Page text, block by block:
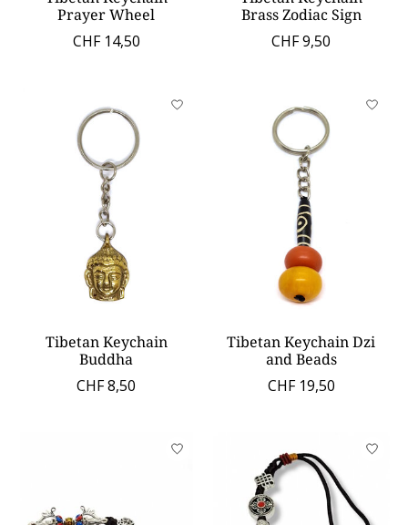
Prayer Wheel
CHF 14,50
Brass Zodiac Sign
CHF 9,50
Tibetan Keychain
Buddha
CHF 8,50
Tibetan Keychain Dzi
and Beads
CHF 19,50